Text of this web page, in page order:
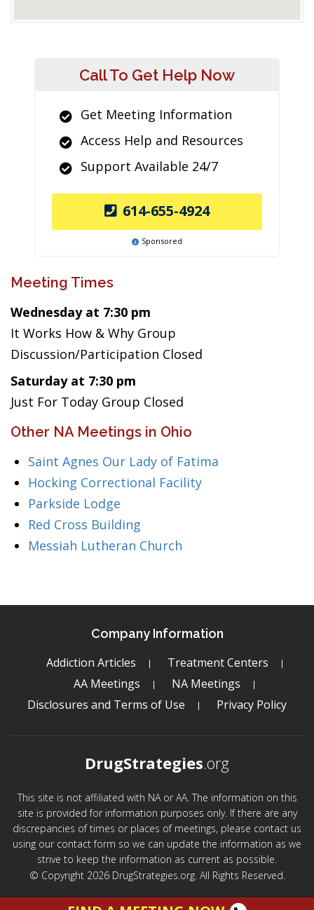
Call To Get Help Now
Get Meeting Information
Access Help and Resources
Support Available 24/7
614-655-4924
Sponsored
Meeting Times
Wednesday at 7:30 pm
It Works How & Why Group
Discussion/Participation Closed
Saturday at 7:30 pm
Just For Today Group Closed
Other NA Meetings in Ohio
Saint Agnes Our Lady of Fatima
Hocking Correctional Facility
Parkside Lodge
Red Cross Building
Messiah Lutheran Church
Company Information
Addiction Articles
Treatment Centers
AA Meetings
NA Meetings
Disclosures and Terms of Use
Privacy Policy
DrugStrategies.org
This site is not affiliated with NA or AA. The information on this
site is provided for information purposes only. If there are any
discrepancies of times or places of meetings, please contact us
using our contact form so we can update the information as we
strive to keep the information as current as possible.
© Copyright 2026 DrugStrategies.org. All Rights Reserved.